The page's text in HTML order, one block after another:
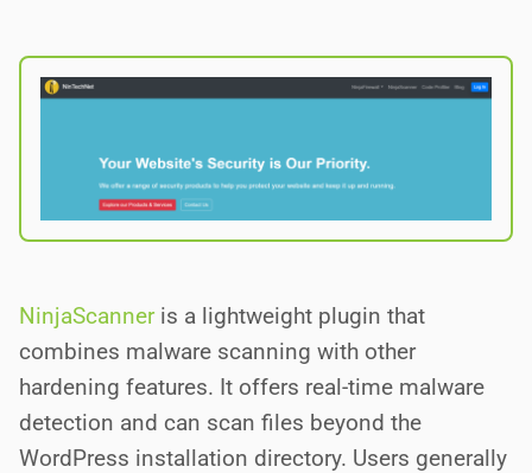
NinjaScanneris a lightweight plugin that
combines malware scanning with other
hardening features. It offers real-time malware
detection and can scan files beyond the
WordPress installation directory. Users generally